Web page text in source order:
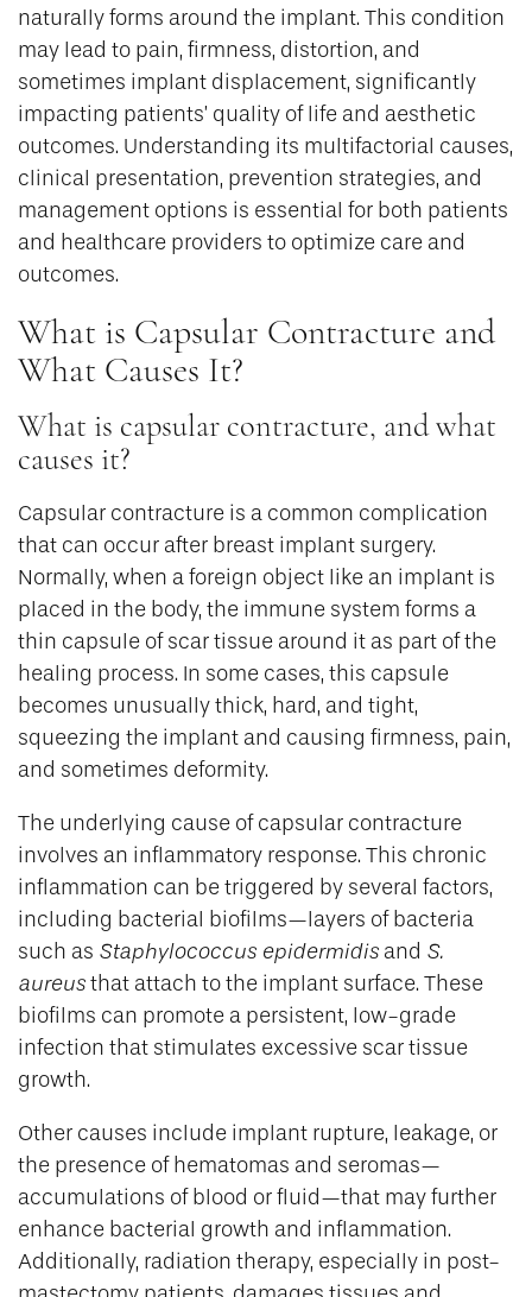
naturally forms around the implant. This condition
may lead to pain, firmness, distortion, and
sometimes implant displacement, significantly
impacting patients’ quality of life and aesthetic
outcomes. Understanding its multifactorial causes,
clinical presentation, prevention strategies, and
management options is essential for both patients
and healthcare providers to optimize care and
outcomes.
What is Capsular Contracture and
What Causes It?
What is capsular contracture, and what
causes it?
Capsular contracture is a common complication
that can occur after breast implant surgery.
Normally, when a foreign object like an implant is
placed in the body, the immune system forms a
thin capsule of scar tissue around it as part of the
healing process. In some cases, this capsule
becomes unusually thick, hard, and tight,
squeezing the implant and causing firmness, pain,
and sometimes deformity.
The underlying cause of capsular contracture
involves an inflammatory response. This chronic
inflammation can be triggered by several factors,
including bacterial biofilms—layers of bacteria
such as Staphylococcus epidermidis and S.
aureus that attach to the implant surface. These
biofilms can promote a persistent, low-grade
infection that stimulates excessive scar tissue
growth.
Other causes include implant rupture, leakage, or
the presence of hematomas and seromas—
accumulations of blood or fluid—that may further
enhance bacterial growth and inflammation.
Additionally, radiation therapy, especially in post-